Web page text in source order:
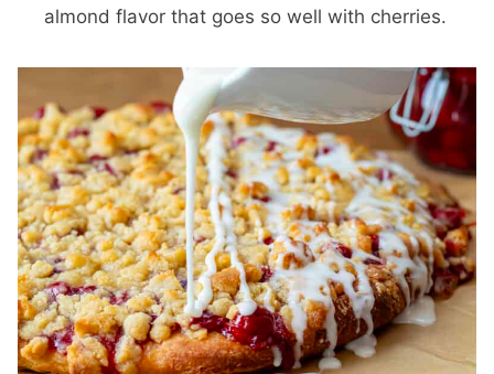
almond flavor that goes so well with cherries.